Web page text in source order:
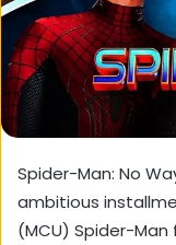
Spider-Man: No
ambitious
(MCU) Spider-